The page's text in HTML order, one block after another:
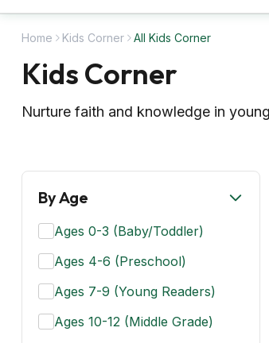
Home Kids Corner All Kids Corner
Kids Corner
Nurture faith and knowledge in
By Age
Ages 0-3 (Baby/Toddler)
Ages 4-6 (Preschool)
Ages 7-9 (Young Readers)
Ages 10-12 (Middle Grade)